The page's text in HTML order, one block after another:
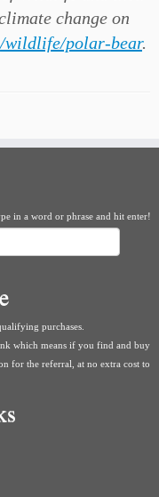
change on
wildlife/polar-bear.
in a word or phrase and hit enter!
purchases.
which means if you find and buy
for the referral, at no extra cost to